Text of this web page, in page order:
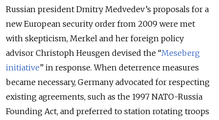
Russian president Dmitry Medvedev’s proposals for a
new European security order from 2009 were met
with skepticism, Merkel and her foreign policy
advisor Christoph Heusgen devised the “Meseberg
initiative” in response. When deterrence measures
became necessary, Germany advocated for respecting
existing agreements, such as the 1997 NATO-Russia
Founding Act, and preferred to station rotating troops